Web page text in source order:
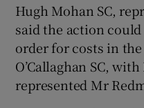
Hugh Mohan SC,
said the action
order for costs in
O’Callaghan SC,
represented Mr